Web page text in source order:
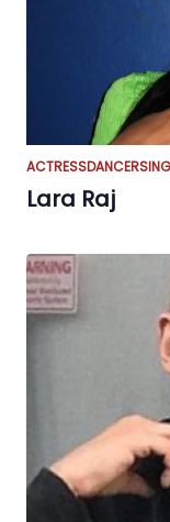
ACTRESSDANCER
Lara Raj